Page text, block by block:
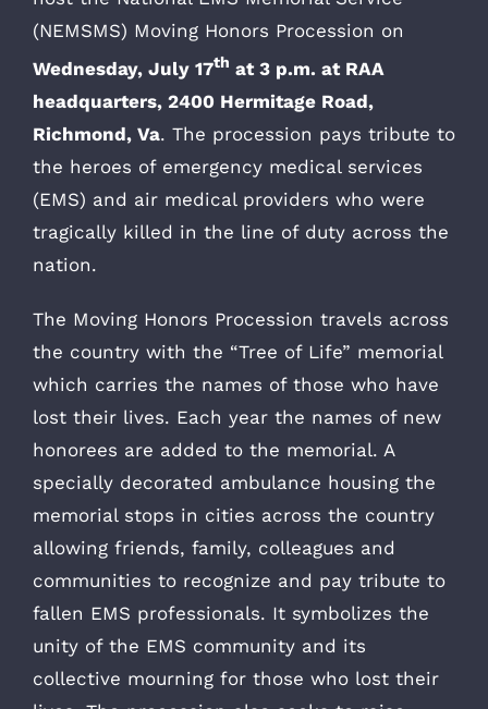
(NEMSMS) Moving Honors Procession on
Wednesday, July 17th at 3 p.m. at RAA
headquarters, 2400 Hermitage Road,
Richmond, Va. The procession pays tribute to
the heroes of emergency medical services
(EMS) and air medical providers who were
tragically killed in the line of duty across the
nation.
The Moving Honors Procession travels across
the country with the “Tree of Life” memorial
which carries the names of those who have
lost their lives. Each year the names of new
honorees are added to the memorial. A
specially decorated ambulance housing the
memorial stops in cities across the country
allowing friends, family, colleagues and
communities to recognize and pay tribute to
fallen EMS professionals. It symbolizes the
unity of the EMS community and its
collective mourning for those who lost their